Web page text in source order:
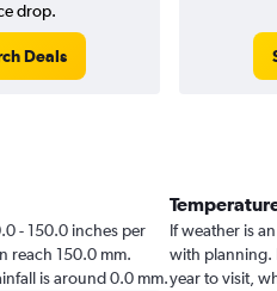
drop.
Deals
- 150.0 inches per
reach 150.0 mm.
is around 0.0 mm.
If weather is
with planning.
year to visit,